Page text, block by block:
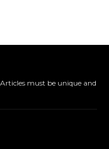
must be unique and